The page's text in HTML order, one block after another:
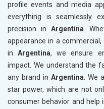
profile events and media
everything is seamlessly
precision in Argentina.
appearance in a
inArgentina, we ensure
impact. We understand the
any brand in Argentina. We
star power, which are not
consumer behavior and help